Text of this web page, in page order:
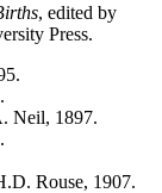
, edited by
Press.
Neil, 1897.
Rouse, 1907.